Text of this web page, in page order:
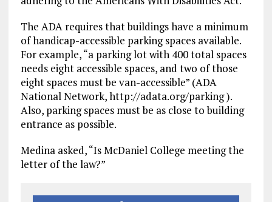
The ADA requires that buildings have a minimum
of handicap-accessible parking spaces available.
For example, “a parking lot with 400 total spaces
needs eight accessible spaces, and two of those
eight spaces must be van-accessible” (ADA
National Network, http://adata.org/parking ).
Also, parking spaces must be as close to building
entrance as possible.
Medina asked, “Is McDaniel College meeting the
letter of the law?”